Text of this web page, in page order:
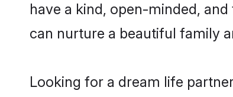
have a kind, open-minded,
can nurture a beautiful family
Looking for a dream life